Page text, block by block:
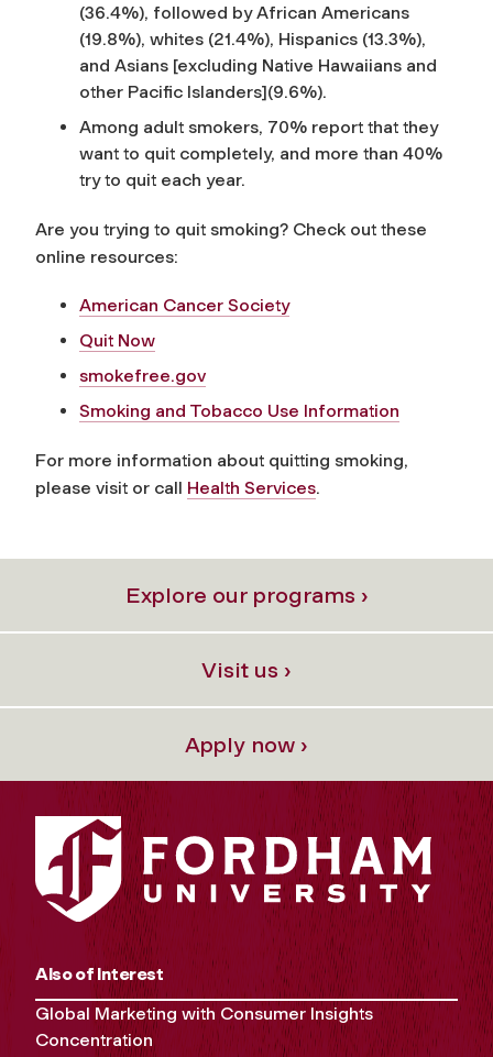
(36.4%), followed by African Americans
(19.8%), whites (21.4%), Hispanics (13.3%),
and Asians [excluding Native Hawaiians and
other Pacific Islanders](9.6%).
Among adult smokers, 70% report that they
want to quit completely, and more than 40%
try to quit each year.
Are you trying to quit smoking? Check out these
online resources:
American Cancer Society
Quit Now
smokefree.gov
Smoking and Tobacco Use Information
For more information about quitting smoking,
please visit or call Health Services.
Explore our programs ›
Visit us ›
Apply now ›
Also of Interest
Global Marketing with Consumer Insights
Concentration